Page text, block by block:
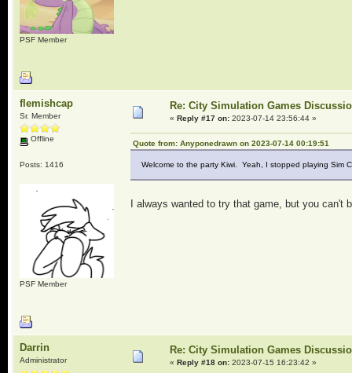
PSF Member
flemishcap
Sr. Member
Offline
Posts: 1416
PSF Member
Re: City Simulation Games
« Reply #17 on:2023-07-14 23:56:44 »
Quote from: Anyponedrawn on 2023-07-14 00:19:51
Welcome to the party Kiwi. Yeah, I stopped playing Sim
I always wanted to try that game, but you can't
Darrin
Administrator
Re: City Simulation Games
« Reply #18 on:2023-07-15 16:23:42 »